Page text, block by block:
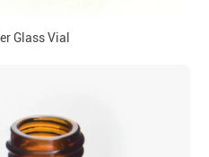
Glass Vial